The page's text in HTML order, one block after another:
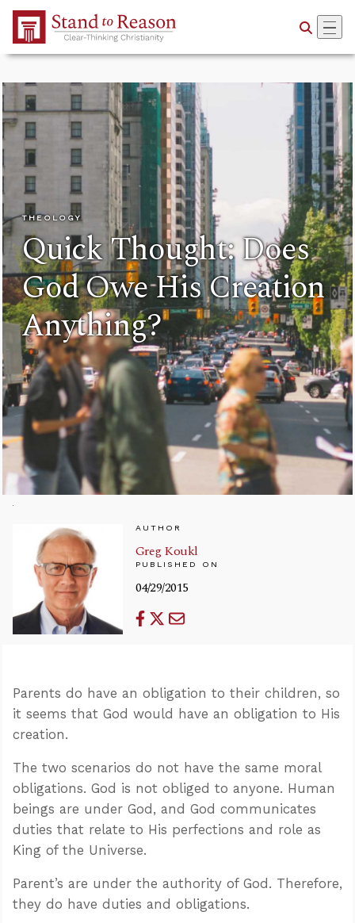
Skip to Main Content
THEOLOGY
Quick Thought: Does
God Owe His Creation
Anything?
AUTHOR
Greg Koukl
PUBLISHED ON
04/29/2015
Parents do have an obligation to their children, so
it seems that God would have an obligation to His
creation.
The two scenarios do not have the same moral
obligations. God is not obliged to anyone. Human
beings are under God, and God communicates
duties that relate to His perfections and role as
King of the Universe.
Parent’s are under the authority of God. Therefore,
they do have duties and obligations.